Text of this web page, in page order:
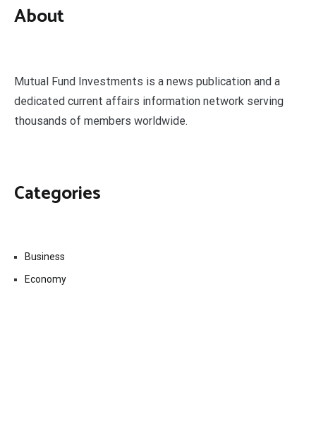
About
Mutual Fund Investments is a news publication and a
dedicated current affairs information network serving
thousands of members worldwide.
Categories
Business
Economy